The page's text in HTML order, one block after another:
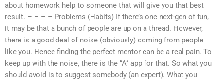
about homework help to someone that will give you that best
result. – – – – Problems (Habits) If there’s one next-gen of fun,
it may be that a bunch of people are up on a thread. However,
there is a good deal of noise (obviously) coming from people
like you. Hence finding the perfect mentor can be a real pain. To
keep up with the noise, there is the “A” app for that. So what you
should avoid is to suggest somebody (an expert). What you